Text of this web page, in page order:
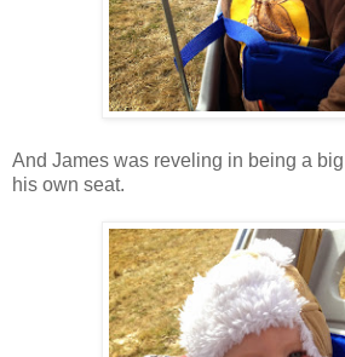
And James was reveling in being a
his own seat.